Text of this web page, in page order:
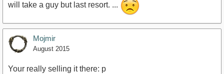
will take a guy but last resort. ...
Mojmir
August 2015
Your really selling it there: p